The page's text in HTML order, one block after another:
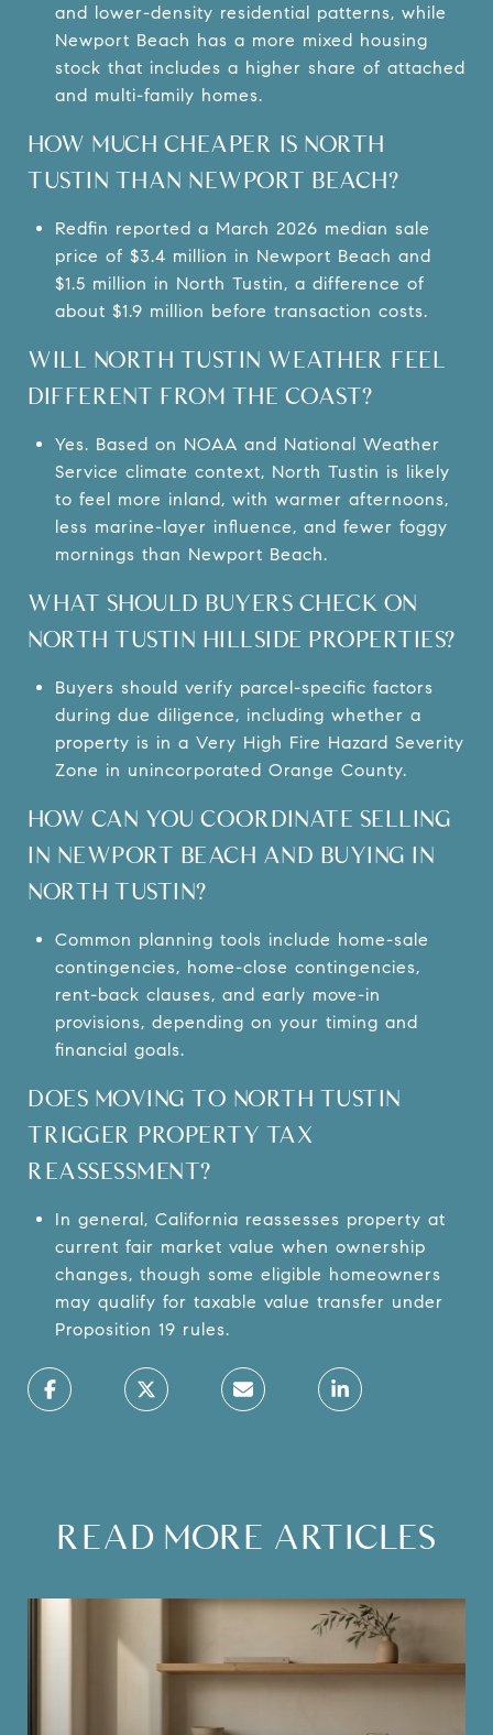
and lower-density residential patterns, while
Newport Beach has a more mixed housing
stock that includes a higher share of attached
and multi-family homes.
HOW MUCH CHEAPER IS NORTH
TUSTIN THAN NEWPORT BEACH?
Redfin reported a March 2026 median sale
price of $3.4 million in Newport Beach and
$1.5 million in North Tustin, a difference of
about $1.9 million before transaction costs.
WILL NORTH TUSTIN WEATHER FEEL
DIFFERENT FROM THE COAST?
Yes. Based on NOAA and National Weather
Service climate context, North Tustin is likely
to feel more inland, with warmer afternoons,
less marine-layer influence, and fewer foggy
mornings than Newport Beach.
WHAT SHOULD BUYERS CHECK ON
NORTH TUSTIN HILLSIDE PROPERTIES?
Buyers should verify parcel-specific factors
during due diligence, including whether a
property is in a Very High Fire Hazard Severity
Zone in unincorporated Orange County.
HOW CAN YOU COORDINATE SELLING
IN NEWPORT BEACH AND BUYING IN
NORTH TUSTIN?
Common planning tools include home-sale
contingencies, home-close contingencies,
rent-back clauses, and early move-in
provisions, depending on your timing and
financial goals.
DOES MOVING TO NORTH TUSTIN
TRIGGER PROPERTY TAX
REASSESSMENT?
In general, California reassesses property at
current fair market value when ownership
changes, though some eligible homeowners
may qualify for taxable value transfer under
Proposition 19 rules.
READ MORE ARTICLES